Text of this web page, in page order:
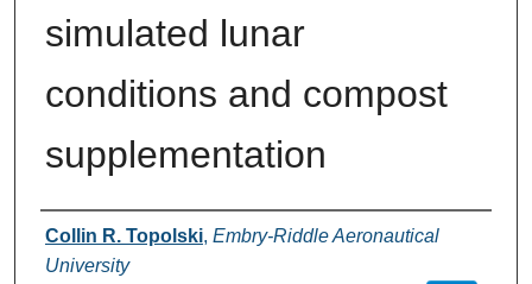
simulated lunar
conditions and compost
supplementation
Author Information
Collin R. Topolski, Embry-Riddle Aeronautical
University